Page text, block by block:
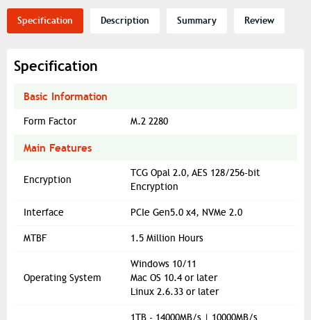
Specification Description Summary Review
Specification
Basic Information
Form Factor M.2 2280
Main Features
Encryption
TCG Opal 2.0, AES 128/256-bit
Encryption
Interface PCIe Gen5.0 x4, NVMe 2.0
MTBF 1.5 Million Hours
Operating System
Windows 10/11
Mac OS 10.4 or later
Linux 2.6.33 or later